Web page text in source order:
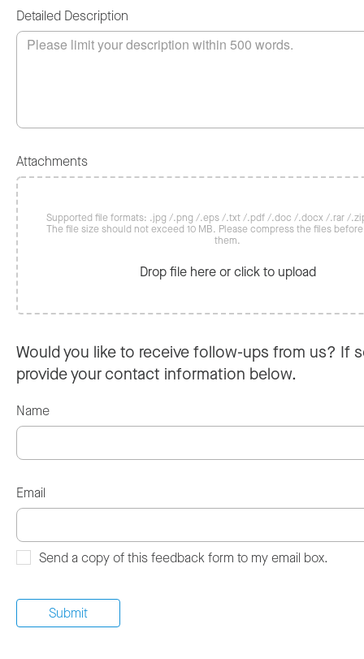
Detailed Description
Attachments
Supported file formats: .jpg /.png /.eps /.txt /.pdf /.doc /.docx /.rar /
The file size should not exceed 10 MB. Please compress the files
them.
Drop file here or click to upload
Would you like to receive follow-ups from us? If
provide your contact information below.
Name
Email
Send a copy of this feedback form to my email box.